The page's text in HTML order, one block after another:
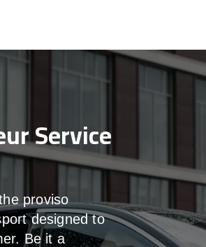
Service
proviso
designed to
Beit a